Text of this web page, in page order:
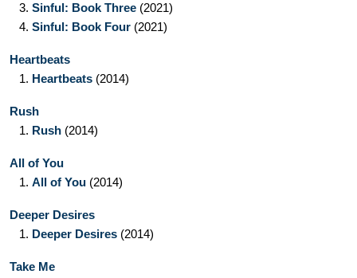
3. Sinful: Book Three (2021)
4. Sinful: Book Four (2021)
Heartbeats
1. Heartbeats (2014)
Rush
1. Rush (2014)
All of You
1. All of You (2014)
Deeper Desires
1. Deeper Desires (2014)
Take Me